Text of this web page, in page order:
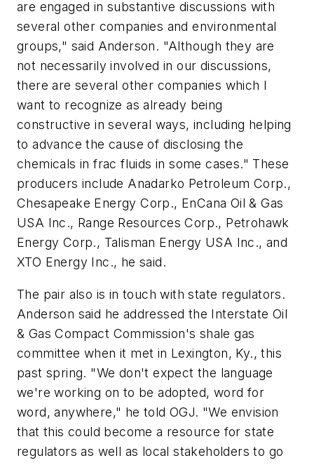
are engaged in substantive discussions with
several other companies and environmental
groups," said Anderson. "Although they are
not necessarily involved in our discussions,
there are several other companies which I
want to recognize as already being
constructive in several ways, including helping
to advance the cause of disclosing the
chemicals in frac fluids in some cases." These
producers include Anadarko Petroleum Corp.,
Chesapeake Energy Corp., EnCana Oil & Gas
USA Inc., Range Resources Corp., Petrohawk
Energy Corp., Talisman Energy USA Inc., and
XTO Energy Inc., he said.
The pair also is in touch with state regulators.
Anderson said he addressed the Interstate Oil
& Gas Compact Commission's shale gas
committee when it met in Lexington, Ky., this
past spring. "We don't expect the language
we're working on to be adopted, word for
word, anywhere," he told OGJ. "We envision
that this could become a resource for state
regulators as well as local stakeholders to go